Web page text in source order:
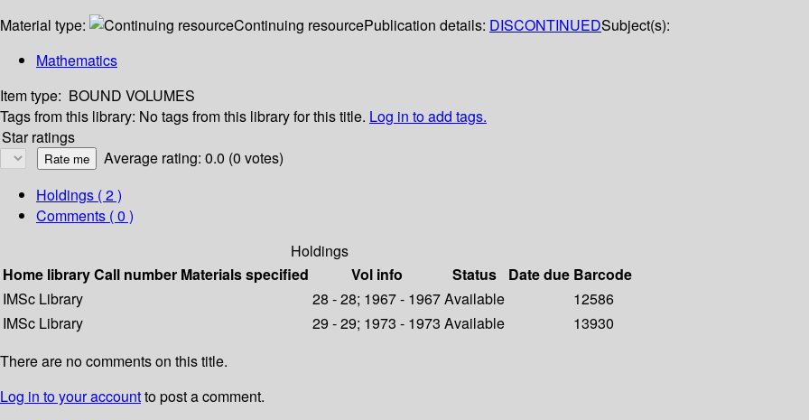
Material type: Continuing resourcePublication details: DISCONTINUEDSubject(s):
Mathematics
Item type: BOUND VOLUMES
Tags from this library: No tags from this library for this title. Log in to add tags.
Star ratings
Average rating: 0.0 (0 votes)
Holdings ( 2 )
Comments ( 0 )
Holdings
Home libraryCall number Materials specified Vol info Status Date due Barcode
IMSc Library
28 - 28; 1967 - 1967Available
12586
IMSc Library
29 - 29; 1973 - 1973 Available
13930
There are no comments on this title.
Log in to your accountto post a comment.